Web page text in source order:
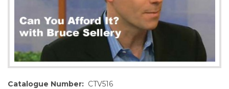
Catalogue Number: CTV516